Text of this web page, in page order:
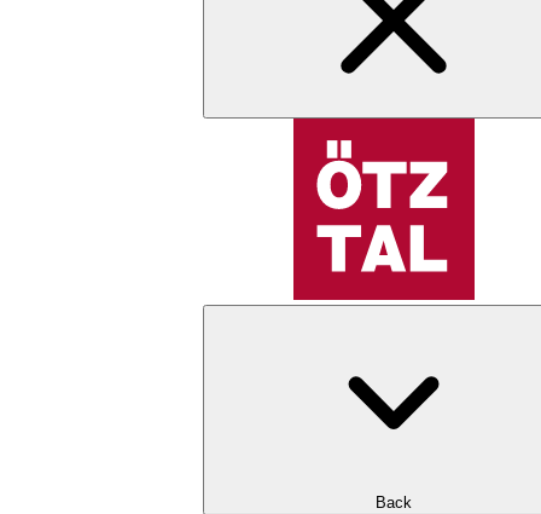
Back